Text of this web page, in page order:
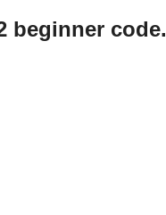
beginner code.